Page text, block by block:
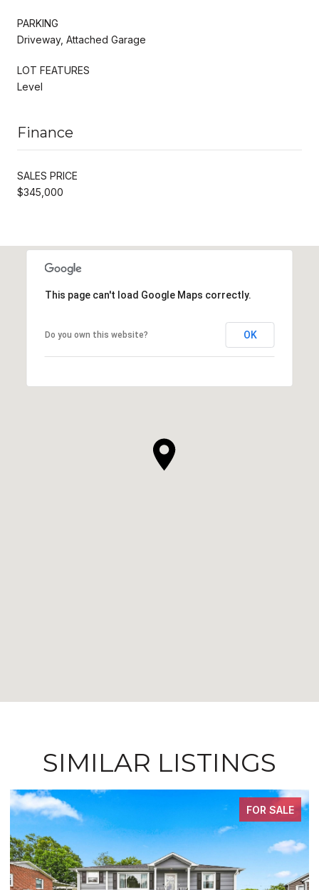
PARKING
Driveway, Attached Garage
LOT FEATURES
Level
Finance
SALES PRICE
$345,000
This page can't load Google Maps correctly.
Do you own this website? OK
SIMILAR LISTINGS
FOR SALE